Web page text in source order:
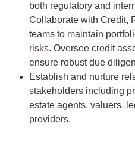
both regulatory and
Collaborate with Credit,
teams to maintain
risks. Oversee credit
ensure robust due
Establish and nurture
stakeholders including
estate agents, valuers,
providers.